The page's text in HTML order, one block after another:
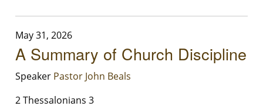
May 31, 2026
A Summary of Church Discipline
Speaker Pastor John Beals
2 Thessalonians 3